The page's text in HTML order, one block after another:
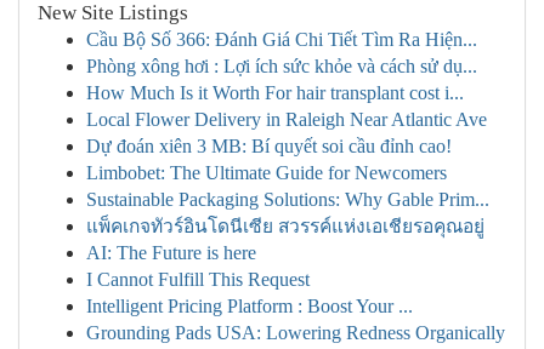
New Site Listings
Cầu Bộ Số 366: Đánh Giá Chi Tiết Tìm Ra Hiện...
Phòng xông hơi : Lợi ích sức khỏe và cách sử dụ...
How Much Is it Worth For hair transplant cost i...
Local Flower Delivery in Raleigh Near Atlantic Ave
Dự đoán xiên 3 MB: Bí quyết soi cầu đỉnh cao!
Limbobet: The Ultimate Guide for Newcomers
Sustainable Packaging Solutions: Why Gable Prim...
แพ็คเกจทัวร์อินโดนีเซีย สวรรค์แห่งเอเชียรอคุณอยู่
AI: The Future is here
I Cannot Fulfill This Request
Intelligent Pricing Platform : Boost Your ...
Grounding Pads USA: Lowering Redness Organically